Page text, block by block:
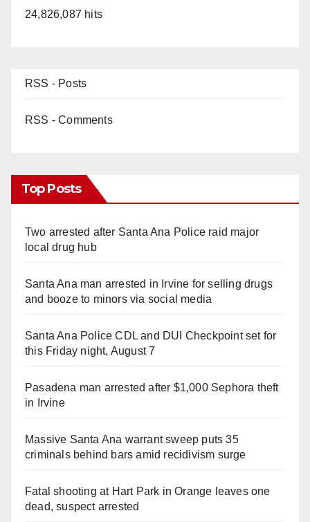
24,826,087 hits
RSS - Posts
RSS - Comments
Top Posts
Two arrested after Santa Ana Police raid major
local drug hub
Santa Ana man arrested in Irvine for selling drugs
and booze to minors via social media
Santa Ana Police CDL and DUI Checkpoint set for
this Friday night, August 7
Pasadena man arrested after $1,000 Sephora theft
in Irvine
Massive Santa Ana warrant sweep puts 35
criminals behind bars amid recidivism surge
Fatal shooting at Hart Park in Orange leaves one
dead, suspect arrested